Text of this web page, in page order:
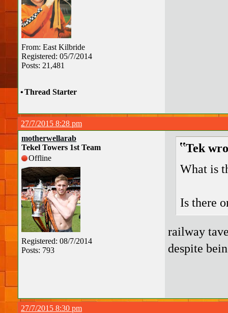
From: East Kilbride
Registered: 05/7/2014
Posts: 21,481
•Thread Starter
27/7/2015 8:28 pm
motherwellarab
Tekel Towers 1st Team
Offline
Registered: 08/7/2014
Posts: 793
Tek
What is
Is there
railway
despite
27/7/2015 8:30 pm